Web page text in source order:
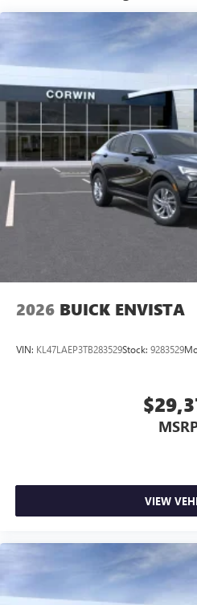
13.4" diagonal GMC
Google Built-In
Includes navigation
Multi-touch color
Connected apps and
driver's setting
Natural voice
5G vehicle connectivity
Terms and limitations
dealer for details.
2026 BUICK ENVISTA
VIN: KL47LAEP3TB283529Stock: 9283529
VIEW